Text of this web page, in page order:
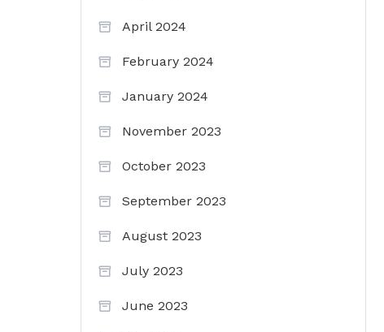
April 2024
February 2024
January 2024
November 2023
October 2023
September 2023
August 2023
July 2023
June 2023